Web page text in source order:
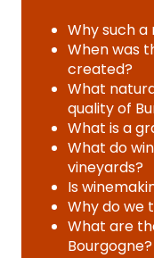
Why such
When was
created?
What
quality of
What is a
What do
vineyards?
Is
Why do we
What are
Bourgogne?